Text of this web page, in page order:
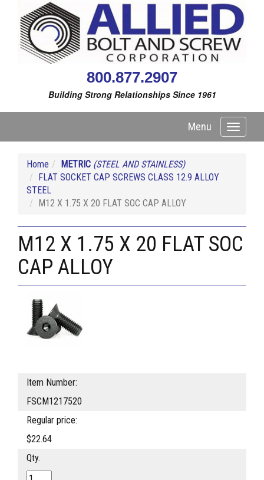
800.877.2907
Building Strong Relationships Since 1961
Toggle
Menu
Home METRIC (STEEL AND STAINLESS)
FLAT SOCKET CAP SCREWS CLASS 12.9 ALLOY
STEEL
M12 X 1.75 X 20 FLAT SOC CAP ALLOY
M12 X 1.75 X 20 FLAT SOC
CAP ALLOY
Item Number:
FSCM1217520
Regular price:
$22.64
Qty.